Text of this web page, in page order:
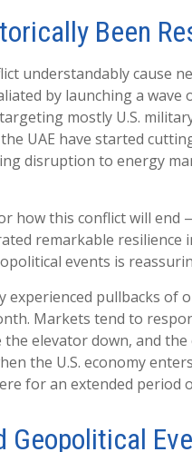
Been
understandably cause
by launching a
mostly U.S.
UAE have started
disruption to energy
how this conflict will
remarkable
events is
experienced pullbacks
Markets tend to
the elevator down, and
the U.S. economy
for an extended period
Geopolitical